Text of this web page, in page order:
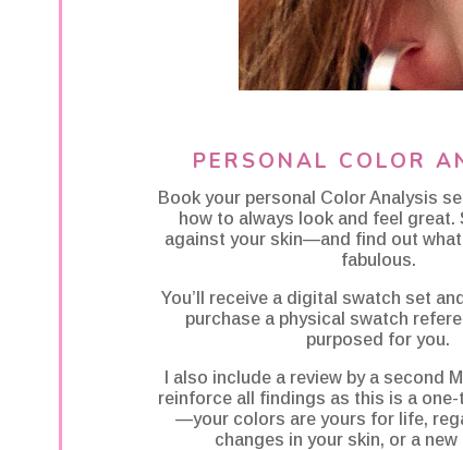
PERSONAL COLOR
Book your personal Color Analysis
how to always look and feel great.
against your skin—and find out
fabulous.
You’ll receive a digital swatch set
purchase a physical swatch
purposed for you.
I also include a review by a second
reinforce all findings as this is a
—your colors are yours for life,
changes in your skin, or a new